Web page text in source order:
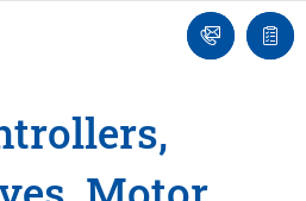
Ask
an
list